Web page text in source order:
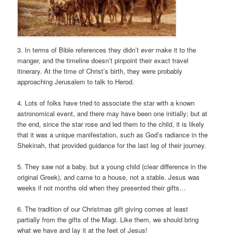
3. In terms of Bible references they didn’tevermake it to the
manger, and the timeline doesn’t pinpoint their exact travel
itinerary. At the time of Christ’s birth, they were probably
approaching Jerusalem to talk to Herod.
4. Lots of folks have tried to associate the star with a known
astronomical event, and there may have been one initially; but at
the end, since the star rose and led them to the child, it is likely
that it was a unique manifestation, such as God’s radiance in the
Shekinah, that provided guidance for the last leg of their journey.
5. They saw not a baby, but a young child (clear difference in the
original Greek), and came to a house, not a stable. Jesus was
weeks if not months old when they presented their gifts…
6. The tradition of our Christmas gift giving comes at least
partially from the gifts of the Magi. Like them, we should bring
what we have and lay it at the feet of Jesus!